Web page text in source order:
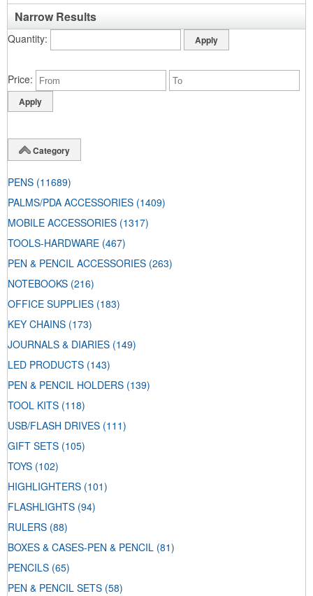
Narrow Results
Quantity
Price
Category
PENS (11689)
PALMS/PDA ACCESSORIES (1409)
MOBILE ACCESSORIES (1317)
TOOLS-HARDWARE (467)
PEN & PENCIL ACCESSORIES (263)
NOTEBOOKS (216)
OFFICE SUPPLIES (183)
KEY CHAINS (173)
JOURNALS & DIARIES (149)
LED PRODUCTS (143)
PEN & PENCIL HOLDERS (139)
TOOL KITS (118)
USB/FLASH DRIVES (111)
GIFT SETS (105)
TOYS (102)
HIGHLIGHTERS (101)
FLASHLIGHTS (94)
RULERS (88)
BOXES & CASES-PEN & PENCIL (81)
PENCILS (65)
PEN & PENCIL SETS (58)